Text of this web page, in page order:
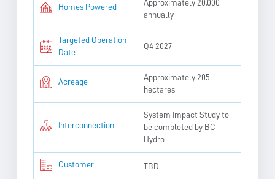
Homes Powered
Approximately 20,000
annually
Targeted Operation
Date
Q4 2027
Acreage
Approximately 205
hectares
Interconnection
System Impact Study to
be completed by BC
Hydro
Customer TBD